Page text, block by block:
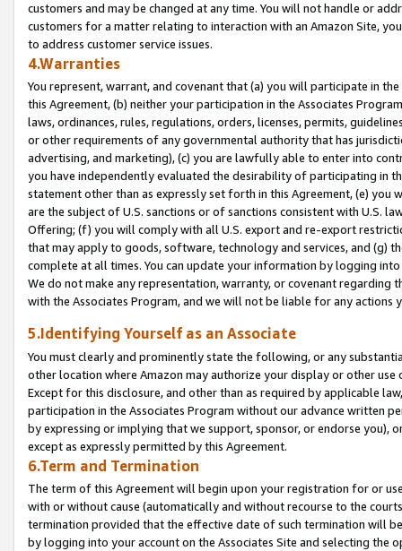
customers and may be changed at any time. You will not handle or
customers for a matter relating to interaction with an Amazon Site,
to address customer service issues.
4.Warranties
You represent, warrant, and covenant that (a) you will participate in
this Agreement, (b) neither your participation in the Associates
laws, ordinances, rules, regulations, orders, licenses, permits,
or other requirements of any governmental authority that has
advertising, and marketing), (c) you are lawfully able to enter into
you have independently evaluated the desirability of participating in
statement other than as expressly set forth in this Agreement, (e)
are the subject of U.S. sanctions or of sanctions consistent with U.S.
Offering; (f) you will comply with all U.S. export and re-export
that may apply to goods, software, technology and services, and (g)
complete at all times. You can update your information by logging
We do not make any representation, warranty, or covenant regarding
with the Associates Program, and we will not be liable for any actions
5.Identifying Yourself as an Associate
You must clearly and prominently state the following, or any
other location where Amazon may authorize your display or other use
Except for this disclosure, and other than as required by applicable
participation in the Associates Program without our advance written
by expressing or implying that we support, sponsor, or endorse you),
except as expressly permitted by this Agreement.
6.Term and Termination
The term of this Agreement will begin upon your registration for or
with or without cause (automatically and without recourse to the
termination provided that the effective date of such termination will
by logging into your account on the Associates Site and selecting the